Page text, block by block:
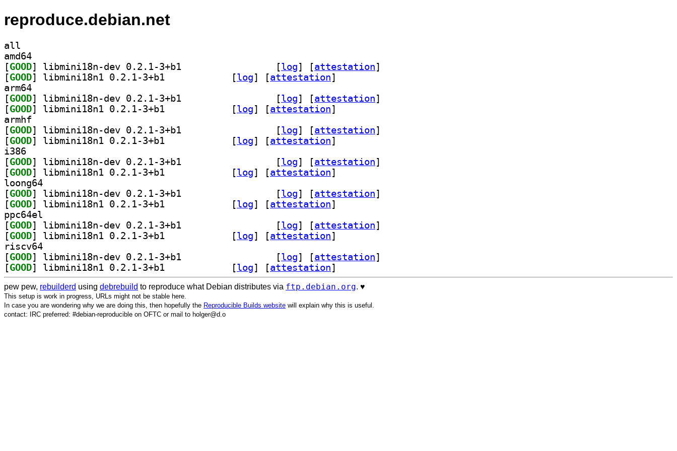
reproduce.debian.net
all
amd64
[GOOD [log] [attestation]
[GOOD [log] [attestation]
arm64
[GOOD [log] [attestation]
[GOOD [log] [attestation]
armhf
[GOOD [log] [attestation]
[GOOD [log] [attestation]
i386
[GOOD [log] [attestation]
[GOOD [log] [attestation]
loong64
[GOOD [log] [attestation]
[GOOD [log] [attestation]
ppc64el
[GOOD [log] [attestation]
[GOOD [log] [attestation]
riscv64
[GOOD [log] [attestation]
[GOOD [log] [attestation]
pew pew, rebuilderd using debrebuild to reproduce what Debian distributes via ftp.debian.org. ♥️
This setup is work in progress, URLs might not be stable here.
In case you are wondering why we are doing this, then hopefully the Reproducible Builds website will explain why this is useful.
contact: IRC preferred: #debian-reproducible on OFTC or mail to holger@d.o